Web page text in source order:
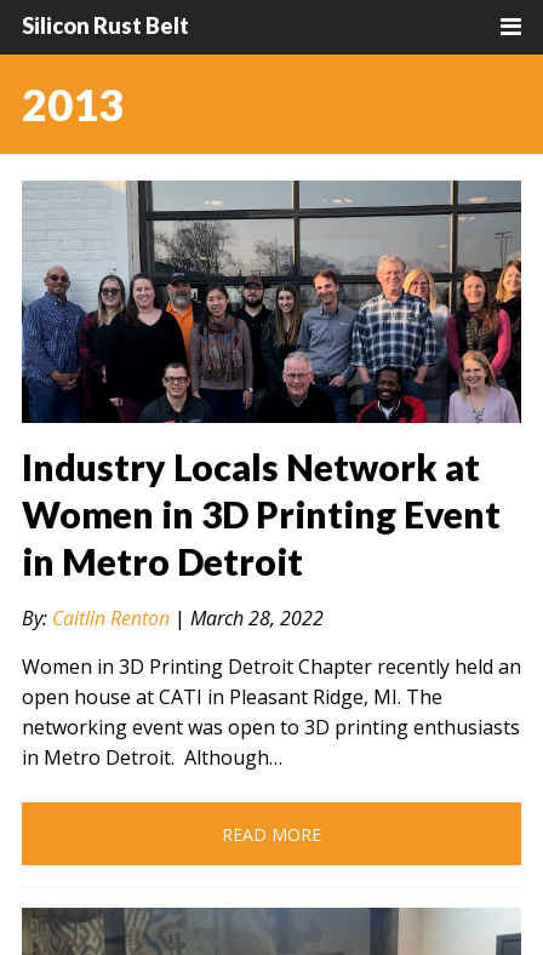
Silicon Rust Belt
2013
" alt="" />
Industry Locals Network at
Women in 3D Printing Event
in Metro Detroit
By: Caitlin Renton| March 28, 2022
Women in 3D Printing Detroit Chapter recently held an
open house at CATI in Pleasant Ridge, MI. The
networking event was open to 3D printing enthusiasts
in Metro Detroit. Although…
READ MORE